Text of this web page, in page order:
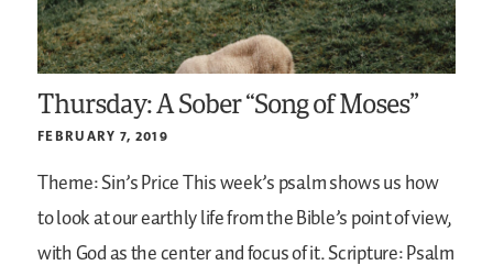
Thursday: A Sober “Song of Moses”
FEBRUARY 7, 2019
Theme: Sin’s PriceThis week’s psalm shows us how
to look at our earthly life from the Bible’s point of view,
with God as the center and focus of it.Scripture: Psalm